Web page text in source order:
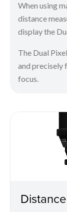
When using
distance
display the
The Dual
and precisely
focus.